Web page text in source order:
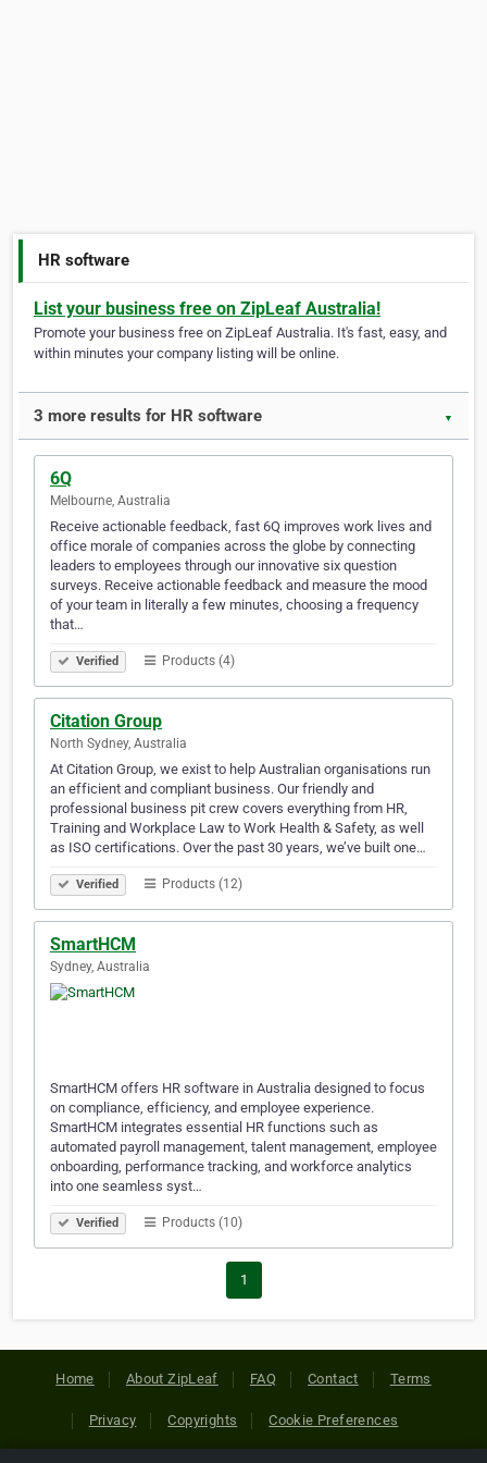
HR software
List your business free on ZipLeaf Australia!
Promote your business free on ZipLeaf Australia. It's fast, easy, and
within minutes your company listing will be online.
3 more results for HR software ▼
6Q
Melbourne, Australia
Receive actionable feedback, fast 6Q improves work lives and
office morale of companies across the globe by connecting
leaders to employees through our innovative six question
surveys. Receive actionable feedback and measure the mood
of your team in literally a few minutes, choosing a frequency
that…
Verified Products (4)
Citation Group
North Sydney, Australia
At Citation Group, we exist to help Australian organisations run
an efficient and compliant business. Our friendly and
professional business pit crew covers everything from HR,
Training and Workplace Law to Work Health & Safety, as well
as ISO certifications. Over the past 30 years, we’ve built one…
Verified Products (12)
SmartHCM
Sydney, Australia
SmartHCM offers HR software in Australia designed to focus
on compliance, efficiency, and employee experience.
SmartHCM integrates essential HR functions such as
automated payroll management, talent management, employee
onboarding, performance tracking, and workforce analytics
into one seamless syst…
Verified Products (10)
1
Home About ZipLeaf FAQ Contact Terms
Privacy Copyrights Cookie Preferences